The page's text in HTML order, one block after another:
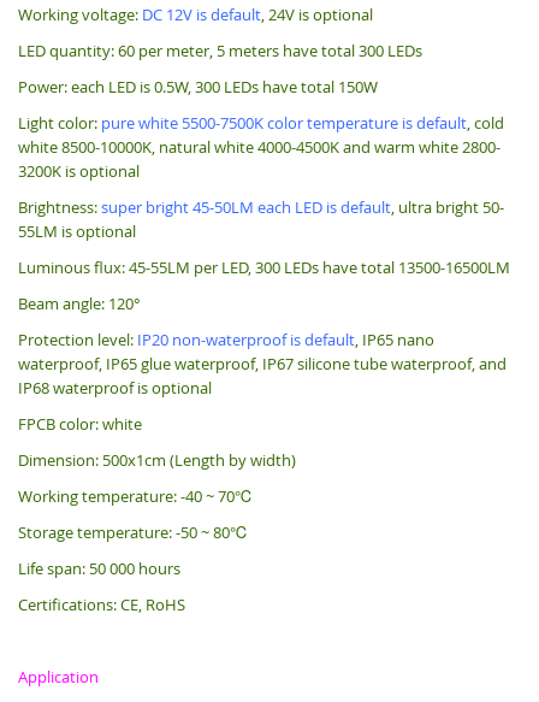
Working voltage: DC 12V is default, 24V is optional
LED quantity: 60 per meter, 5 meters have total 300 LEDs
Power: each LED is 0.5W, 300 LEDs have total 150W
Light color: pure white 5500-7500K color temperature is default, cold
white 8500-10000K, natural white 4000-4500K and warm white 2800-
3200K is optional
Brightness:super bright 45-50LM each LED is default, ultra bright 50-
55LM is optional
Luminous flux: 45-55LM per LED, 300 LEDs have total 13500-16500LM
Beam angle: 120°
Protection level: IP20 non-waterproof is default, IP65 nano
waterproof, IP65 glue waterproof, IP67 silicone tube waterproof, and
IP68 waterproof is optional
FPCB color: white
Dimension: 500x1cm (Length by width)
Working temperature: -40 ~ 70℃
Storage temperature: -50 ~ 80℃
Life span: 50 000 hours
Certifications: CE, RoHS
Application